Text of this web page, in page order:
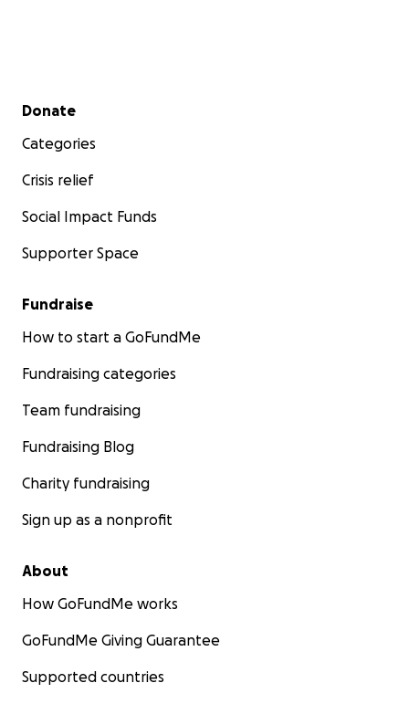
Secondary menu
Donate
Categories
Crisis relief
Social Impact Funds
Supporter Space
Fundraise
How to start a GoFundMe
Fundraising categories
Team fundraising
Fundraising Blog
Charity fundraising
Sign up as a nonprofit
About
How GoFundMe works
GoFundMe Giving Guarantee
Supported countries